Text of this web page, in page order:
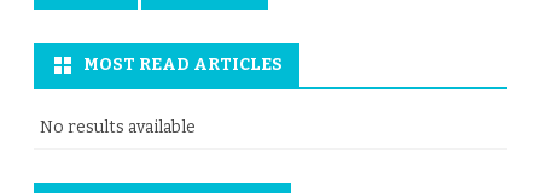
MOST READ ARTICLES
No results available